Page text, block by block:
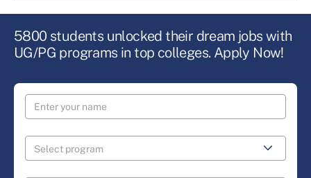
5800 students unlocked their dream jobs with
UG/PG programs in top colleges. Apply Now!